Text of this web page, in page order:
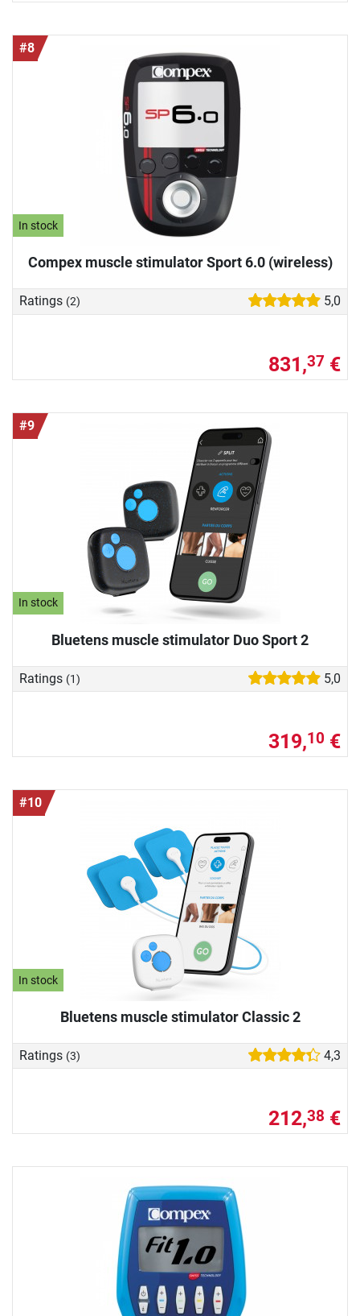
#8
In stock
Compex muscle stimulator Sport 6.0 (wireless)
Ratings (2) 5,0
831,37 €
#9
In stock
Bluetens muscle stimulator Duo Sport 2
Ratings (1) 5,0
319,10 €
#10
In stock
Bluetens muscle stimulator Classic 2
Ratings (3) 4,3
212,38 €